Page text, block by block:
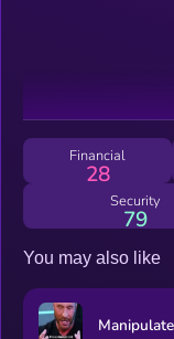
Financial
28
Security
79
You may also like